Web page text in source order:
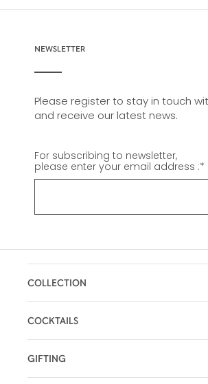
NEWSLETTER
Please register to stay in touch
and receive our latest news.
For subscribing to newsletter,
please enter your email address :*
COLLECTION
COCKTAILS
GIFTING